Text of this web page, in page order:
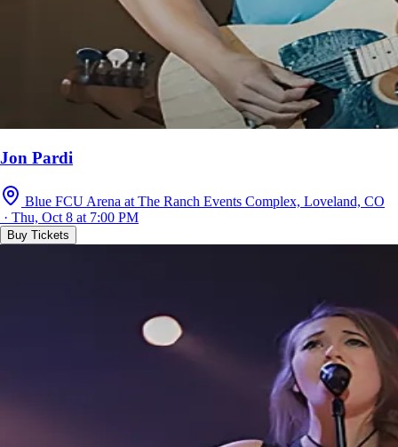
Jon Pardi
Blue FCU Arena at The Ranch Events Complex, Loveland, CO
· Thu, Oct 8 at 7:00 PM
Buy Tickets